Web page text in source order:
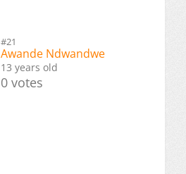
#21
Awande Ndwandwe
13 years old
0 votes